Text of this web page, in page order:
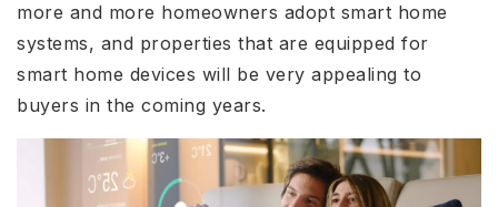
more and more homeowners adopt smart home
systems, and properties that are equipped for
smart home devices will be very appealing to
buyers in the coming years.